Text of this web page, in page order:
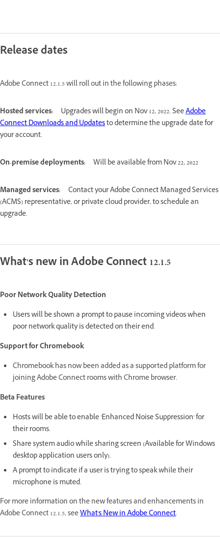
Release dates
Adobe Connect 12.1.5 will roll out in the following phases:
Hosted services: Upgrades will begin on Nov 12, 2022. SeeAdobe
Connect Downloads and Updatesto determine the upgrade date for
your account.
On-premise deployments: Will be available from Nov 22, 2022
Managed services:
Contact your Adobe Connect Managed Services
(ACMS) representative, or private cloud provider, to schedule an
upgrade.
What's new in Adobe Connect 12.1.5
Poor Network Quality Detection
Users will be shown a prompt to pause incoming videos when
poor network quality is detected on their end.
Support for Chromebook
Chromebook has now been added as a supported platform for
joining Adobe Connect rooms with Chrome browser.
Beta Features
Hosts will be able to enable 'Enhanced Noise Suppression' for
their rooms.
Share system audio while sharing screen (Available for Windows
desktop application users only).
A prompt to indicate if a user is trying to speak while their
microphone is muted.
For more information on the new features and enhancements in
Adobe Connect 12.1.5, seeWhat's New in Adobe Connect.